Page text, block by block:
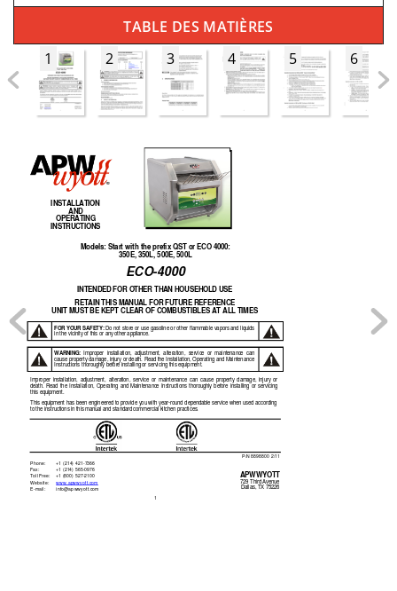
TABLE DES MATIÈRES
1
2 3 4 5 6
1
INSTALLATION
AND
OPERATING
INSTRUCTIONS
Models: Start w ith the prefix QST or ECO 4000:
350E, 350L, 500E, 500L
ECO-4000
INTENDED FOR OTHER THAN HOUSEHOLD USE
RETAIN THIS MANUAL FOR FUTURE REFERENCE
UNIT MUST BE KEPT CLEAR OF COMBUSTIBLES AT AL L TIMES
FOR YOUR SAFETY: Do not store or use gasoline or other flammable vapors and
liquids
in the vicinity of this or any other appliance.
WARNING: Improper installation, adjustment, alteration, service or maintenance can
cause property damage, injury or death. Read the
Installation, Operating and Maintenance
Instructions thoroughly before installing or servicing this equipment.
Improper installation, adjustment, alteration, service or maintenance can cause  pro perty damage, injury or
death. Read the Installation, Operating and Maintenance Instructions thoroughly before installing or servicing
this equipment.
This equipment has been engineered to provide you with year-round dependable service when used accord ing
to the instructions i n this manual and standard co mmercial kitchen practices.
P/N 8898800 2/11
Phone:
+1 (214) 421-7366
Fax:
+1 (214) 565-0976
Toll Free:
+1 (800) 527-2100
Website: www.apwwyott.com
E-mail: info@apwwyott.com
APWWYOTT
729 Third Avenue
Dallas, TX 75226